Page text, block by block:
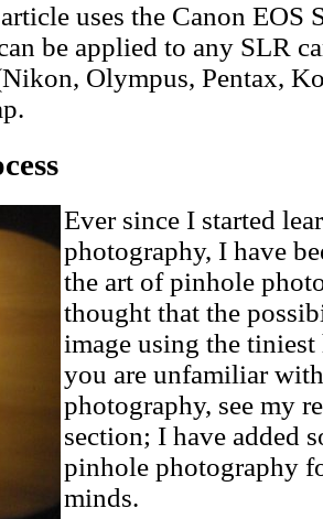
uses the Canon EOS
be applied to any SLR
Olympus, Pentax,
Ever since I started
photography, I have
the art of pinhole
thought that the
image using the
you are unfamiliar
photography, see my
section; I have added
pinhole photography
minds.